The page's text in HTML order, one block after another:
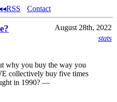
Contact
August 28th, 2022
stats
why you buy the way you
collectively buy five times
in 1990? —